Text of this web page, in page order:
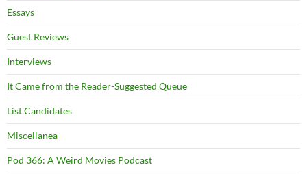
Essays
Guest Reviews
Interviews
It Came from the Reader-Suggested Queue
List Candidates
Miscellanea
Pod 366: A Weird Movies Podcast